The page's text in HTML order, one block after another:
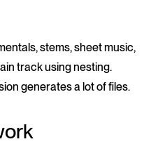
stems, sheet music,
track using nesting.
generates a lot of files.